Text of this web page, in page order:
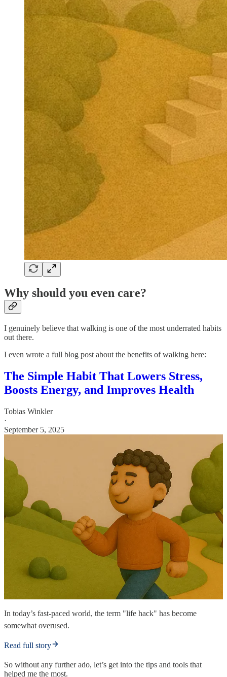
Why should you even care?
I genuinely believe that walking is one of the most underrated habits
out there.
I even wrote a full blog post about the benefits of walking here:
The Simple Habit That Lowers Stress,
Boosts Energy, and Improves Health
Tobias Winkler
·
September 5, 2025
In today’s fast-paced world, the term "life hack" has become
somewhat overused.
Read full story
So without any further ado, let’s get into the tips and tools that
helped me the most.